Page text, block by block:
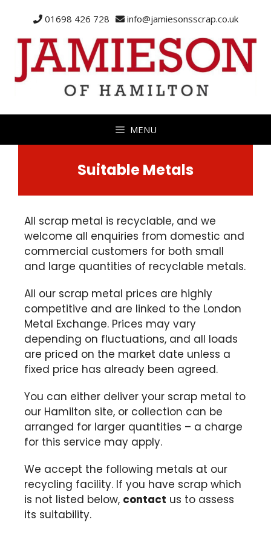
01698 426 728 info@jamiesonsscrap.co.uk
MENU
Suitable Metals
All scrap metal is recyclable, and we
welcome all enquiries from domestic and
commercial customers for both small
and large quantities of recyclable metals.
All our scrap metal prices are highly
competitive and are linked to the London
Metal Exchange. Prices may vary
depending on fluctuations, and all loads
are priced on the market date unless a
fixed price has already been agreed.
You can either deliver your scrap metal to
our Hamilton site, or collection can be
arranged for larger quantities – a charge
for this service may apply.
We accept the following metals at our
recycling facility. If you have scrap which
is not listed below, contact us to assess
its suitability.